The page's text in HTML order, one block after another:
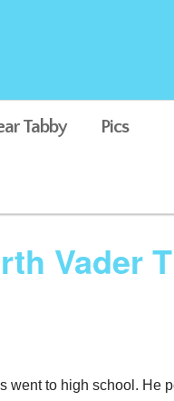
Tabby Pics
Vader
to high school. He